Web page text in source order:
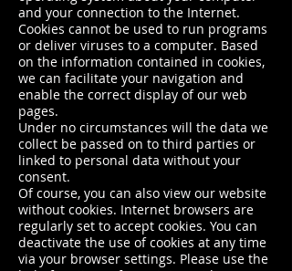
and your connection to the Internet.
Cookies cannot be used to run programs
or deliver viruses to a computer. Based
on the information contained in cookies,
we can facilitate your navigation and
enable the correct display of our web
pages.
Under no circumstances will the data we
collect be passed on to third parties or
linked to personal data without your
consent.
Of course, you can also view our website
without cookies. Internet browsers are
regularly set to accept cookies. You can
deactivate the use of cookies at any time
via your browser settings. Please use the